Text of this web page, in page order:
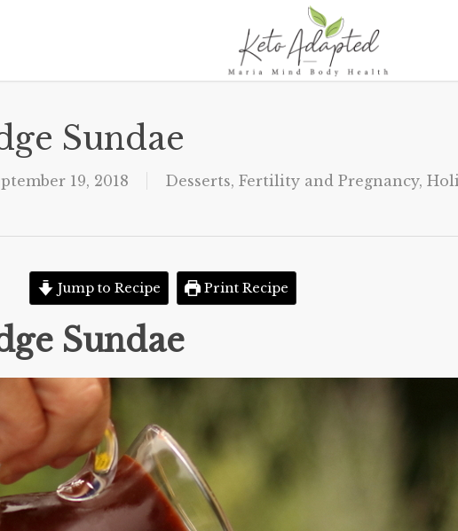
Sundae
19, 2018 Desserts, Fertility and Pregnancy,
Jump to Recipe Print Recipe
Sundae